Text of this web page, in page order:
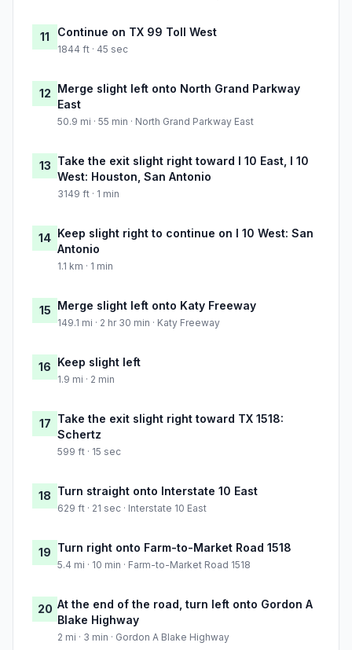
11 Continue on TX 99 Toll West
1844 ft · 45 sec
12 Merge slight left onto North Grand Parkway
East
50.9 mi · 55 min · North Grand Parkway East
13 Take the exit slight right toward I 10 East, I 10
West: Houston, San Antonio
3149 ft · 1 min
14 Keep slight right to continue on I 10 West: San
Antonio
1.1 km · 1 min
15 Merge slight left onto Katy Freeway
149.1 mi · 2 hr 30 min · Katy Freeway
16 Keep slight left
1.9 mi · 2 min
17 Take the exit slight right toward TX 1518:
Schertz
599 ft · 15 sec
18 Turn straight onto Interstate 10 East
629 ft · 21 sec · Interstate 10 East
19 Turn right onto Farm-to-Market Road 1518
5.4 mi · 10 min · Farm-to-Market Road 1518
20 At the end of the road, turn left onto Gordon A
Blake Highway
2 mi · 3 min · Gordon A Blake Highway